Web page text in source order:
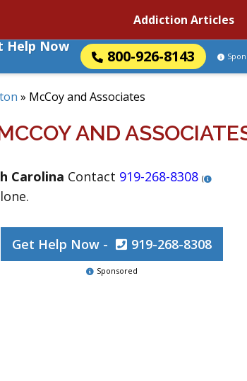
Addiction Articles
Help Now
800-926-8143
» McCoy and Associates
AND
Carolina Contact 919-268-8308 (
Get Help Now - 919-268-8308
Sponsored